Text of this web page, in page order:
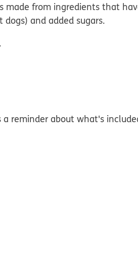
made from ingredients that
and added sugars.
reminder about what's